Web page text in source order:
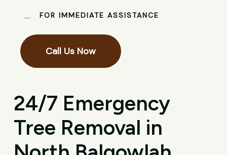
FOR IMMEDIATE ASSISTANCE
Call Us Now
24/7 Emergency
Tree Removal in